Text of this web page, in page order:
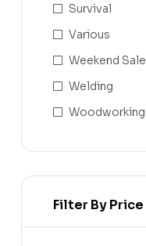
Survival
Various
Weekend Sale
Welding
Woodworking
Filter By Price